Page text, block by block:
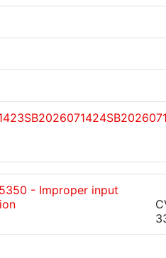
SB2026071424
- Improper input